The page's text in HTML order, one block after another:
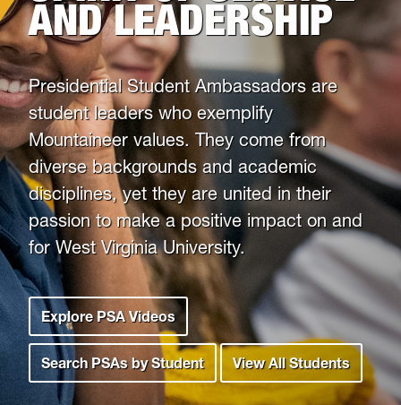
Leadership Maxims
Gallery
President
Gee
AND LEADERSHIP
Presidential Student Ambassadors are
student leaders who exemplify
Mountaineer values. They come from
diverse backgrounds and academic
disciplines, yet they are united in their
passion to make a positive impact on and
for West Virginia University.
Explore PSA Videos
Search PSAs by Student View All Students